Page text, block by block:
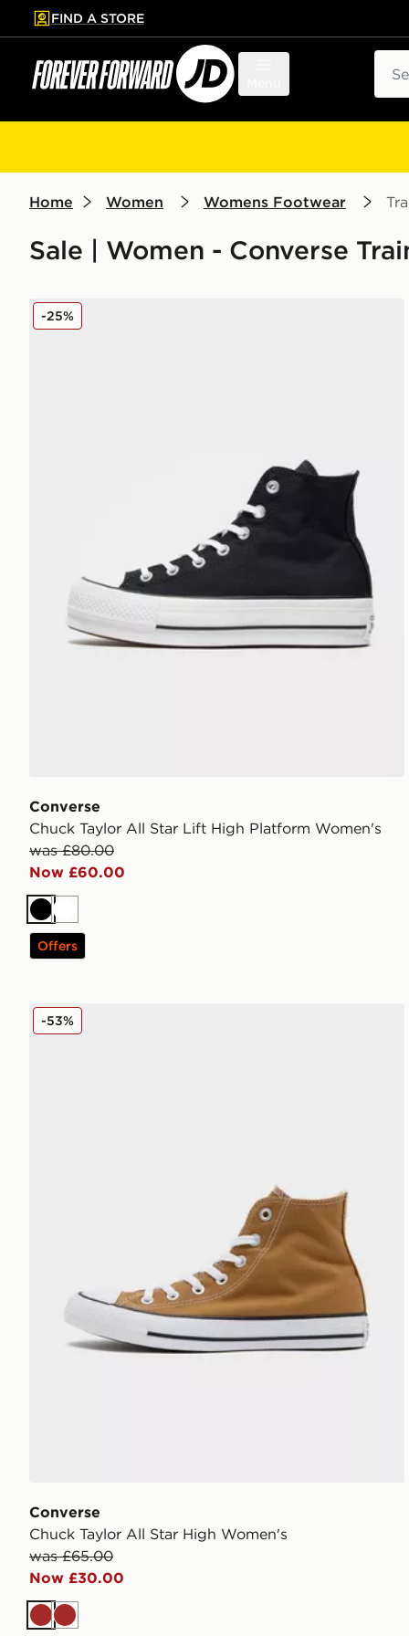
to main content
Skip footer
FIND A STORE
Home Women Womens Footwear
Sale | Women - Converse
Converse Chuck Taylor All Star Lift High Platform
Converse
Chuck Taylor All Star Lift High Platform Women's
was £80.00
Now £60.00
-25%
BlackWhite
Offers
Converse Chuck Taylor All Star High Women's
Converse
Chuck Taylor All Star High Women's
was £65.00
Now £30.00
-53%
BrownBrown